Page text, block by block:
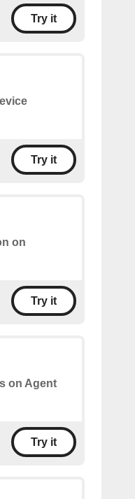
Try it
Try it
on
Try it
on Agent
Try it